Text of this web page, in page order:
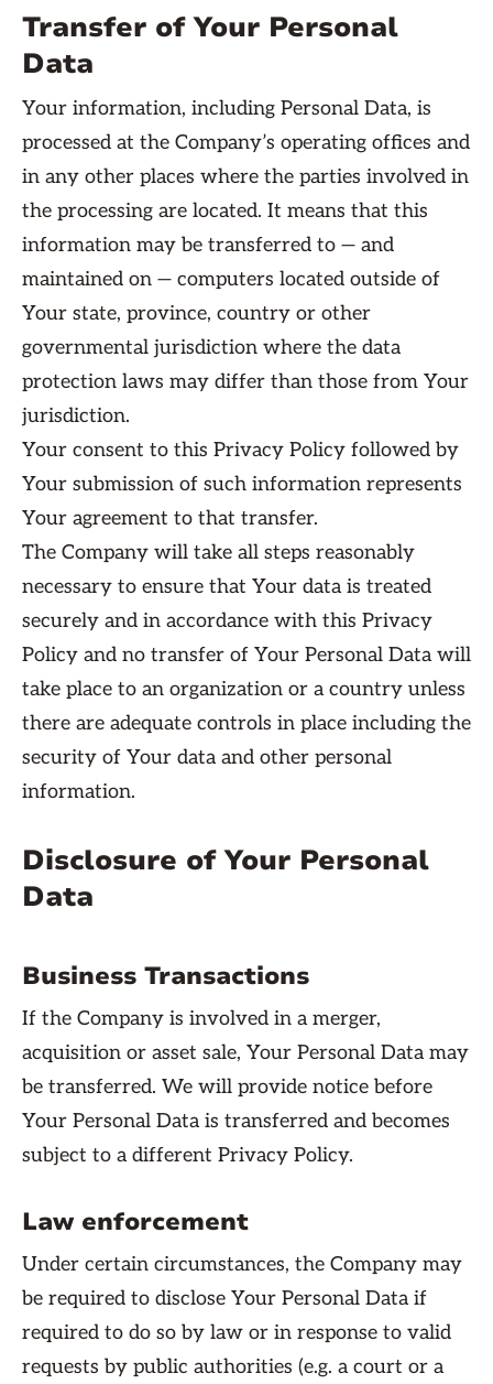
Transfer of Your Personal
Data
Your information, including Personal Data, is
processed at the Company’s operating offices and
in any other places where the parties involved in
the processing are located. It means that this
information may be transferred to — and
maintained on — computers located outside of
Your state, province, country or other
governmental jurisdiction where the data
protection laws may differ than those from Your
jurisdiction.
Your consent to this Privacy Policy followed by
Your submission of such information represents
Your agreement to that transfer.
The Company will take all steps reasonably
necessary to ensure that Your data is treated
securely and in accordance with this Privacy
Policy and no transfer of Your Personal Data will
take place to an organization or a country unless
there are adequate controls in place including the
security of Your data and other personal
information.
Disclosure of Your Personal
Data
Business Transactions
If the Company is involved in a merger,
acquisition or asset sale, Your Personal Data may
be transferred. We will provide notice before
Your Personal Data is transferred and becomes
subject to a different Privacy Policy.
Law enforcement
Under certain circumstances, the Company may
be required to disclose Your Personal Data if
required to do so by law or in response to valid
requests by public authorities (e.g. a court or a